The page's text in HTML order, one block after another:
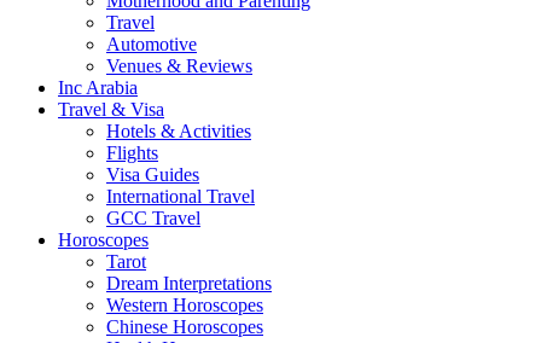
Travel
Automotive
Venues & Reviews
Inc Arabia
Travel & Visa
Hotels & Activities
Flights
Visa Guides
International Travel
GCC Travel
Horoscopes
Tarot
Dream Interpretations
Western Horoscopes
Chinese Horoscopes